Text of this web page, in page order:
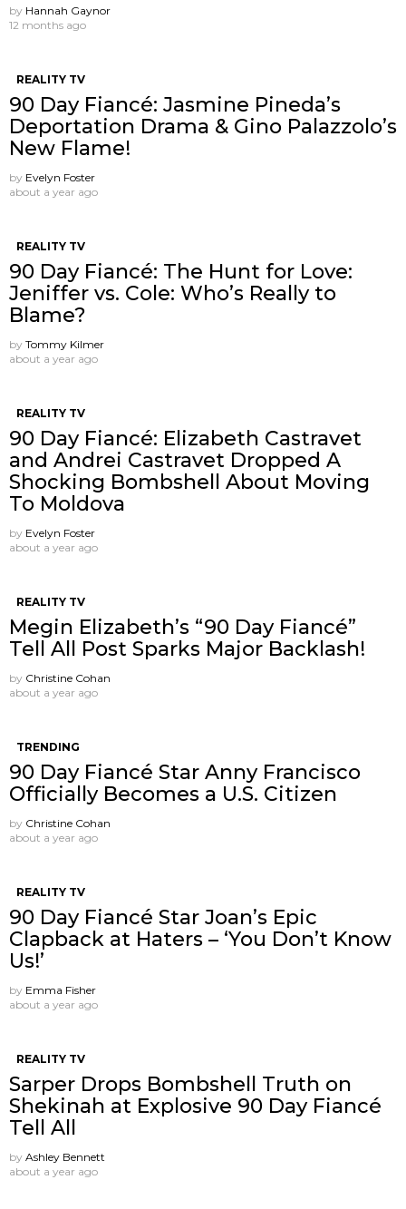
by Hannah Gaynor
12 months ago
REALITY TV
90 Day Fiancé: Jasmine Pineda’s
Deportation Drama & Gino Palazzolo’s
New Flame!
by Evelyn Foster
about a year ago
REALITY TV
90 Day Fiancé: The Hunt for Love:
Jeniffer vs. Cole: Who’s Really to
Blame?
by Tommy Kilmer
about a year ago
REALITY TV
90 Day Fiancé: Elizabeth Castravet
and Andrei Castravet Dropped A
Shocking Bombshell About Moving
To Moldova
by Evelyn Foster
about a year ago
REALITY TV
Megin Elizabeth’s “90 Day Fiancé”
Tell All Post Sparks Major Backlash!
by Christine Cohan
about a year ago
TRENDING
90 Day Fiancé Star Anny Francisco
Officially Becomes a U.S. Citizen
by Christine Cohan
about a year ago
REALITY TV
90 Day Fiancé Star Joan’s Epic
Clapback at Haters – ‘You Don’t Know
Us!’
by Emma Fisher
about a year ago
REALITY TV
Sarper Drops Bombshell Truth on
Shekinah at Explosive 90 Day Fiancé
Tell All
by Ashley Bennett
about a year ago